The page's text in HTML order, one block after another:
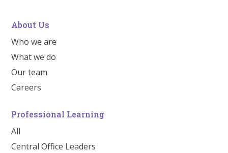
About Us
Who we are
What we do
Our team
Careers
Professional Learning
All
Central Office Leaders